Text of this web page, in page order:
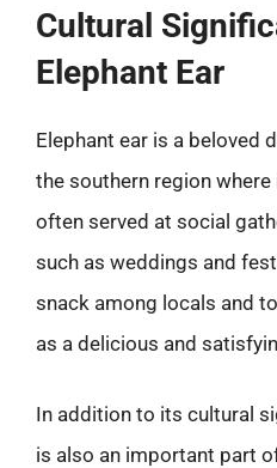
Cultural
Elephant Ear
Elephant ear is a beloved
the southern region
often served at social
such as weddings and
snack among locals and
as a delicious and
In addition to its cultural
is also an important part